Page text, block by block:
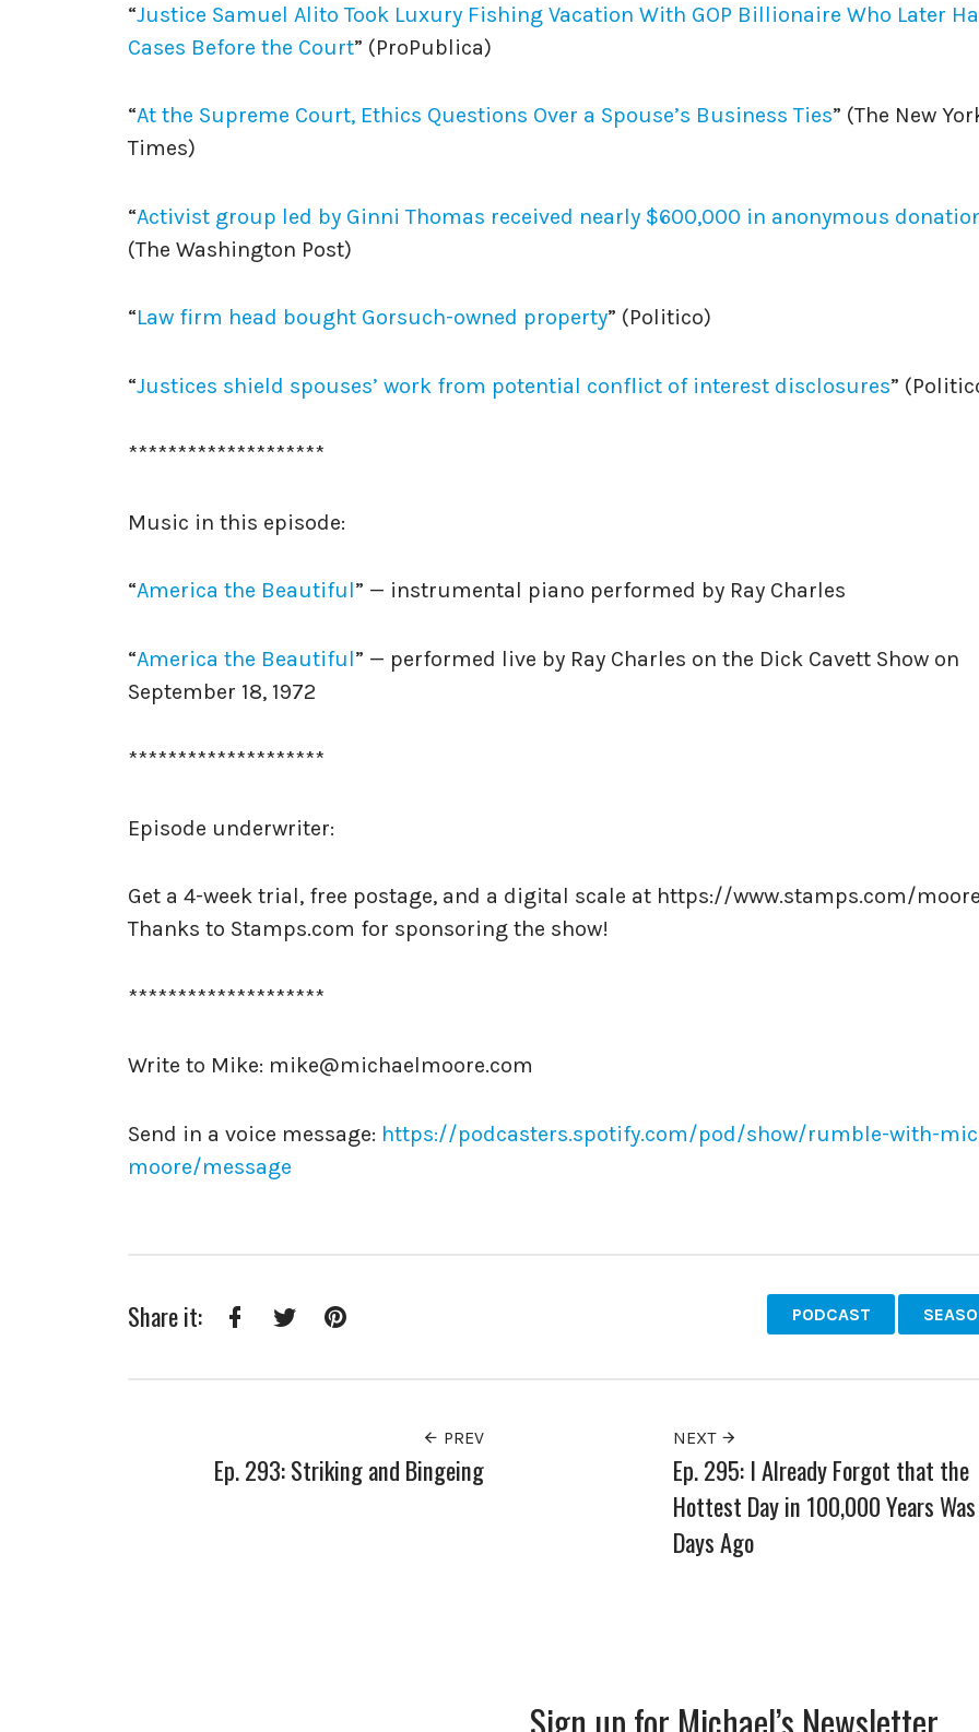
“⁠Justice Samuel Alito Took Luxury Fishing Vacation With GOP Billionaire Who Later
Cases Before the Court⁠” (ProPublica)
“⁠At the Supreme Court, Ethics Questions Over a Spouse’s Business Ties⁠” (The New
Times)
“Activist group led by Ginni Thomas received nearly $600,000 in anonymous
(The Washington Post)
“Law firm head bought Gorsuch-owned property” (Politico)
“Justices shield spouses’ work from potential conflict of interest disclosures”
********************
Music in this episode:
“America the Beautiful” — instrumental piano performed by Ray Charles
“America the Beautiful” — performed live by Ray Charles on the Dick Cavett Show on
September 18, 1972
********************
Episode underwriter:
Get a 4-week trial, free postage, and a digital scale at https://www.stamps.com/
Thanks to Stamps.com for sponsoring the show!
********************
Write to Mike: mike@michaelmoore.com
Send in a voice message: https://podcasters.spotify.com/pod/show/rumble-with-
moore/message
Share it: PODCAST
PREV
Ep. 293: Striking and Bingeing
NEXT
Ep. 295: I Already Forgot that the
Hottest Day in 100,000 Years
Days Ago